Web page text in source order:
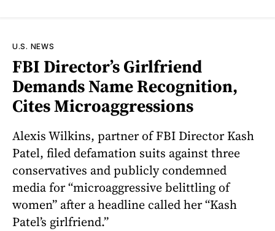
U.S. NEWS
FBI Director’s Girlfriend
Demands Name Recognition,
Cites Microaggressions
Alexis Wilkins, partner of FBI Director Kash
Patel, filed defamation suits against three
conservatives and publicly condemned
media for “microaggressive belittling of
women” after a headline called her “Kash
Patel’s girlfriend.”